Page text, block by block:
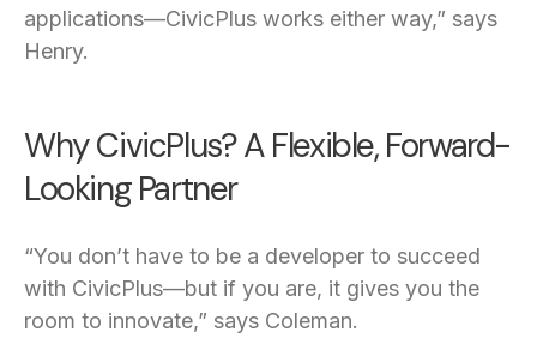
applications—CivicPlus works either way,” says
Henry.
Why CivicPlus? A Flexible, Forward-
Looking Partner
“You don’t have to be a developer to succeed
with CivicPlus—but if you are, it gives you the
room to innovate,” says Coleman.